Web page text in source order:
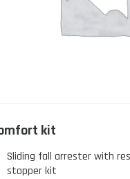
kit
Sliding fall arrester with
stopper kit